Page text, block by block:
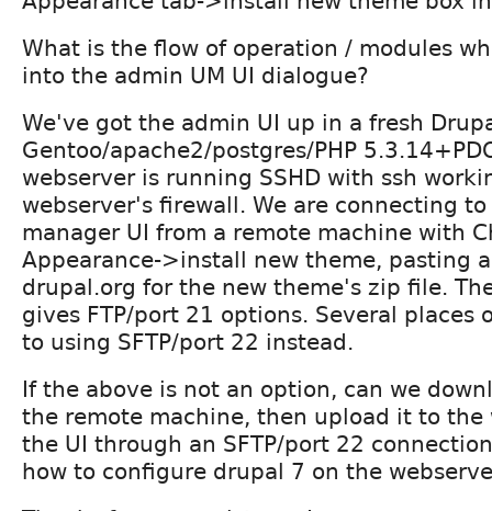
What is the flow of operation / modules
into the admin UM UI dialogue?
We've got the admin UI up in a fresh
Gentoo/apache2/postgres/PHP
webserver is running SSHD with ssh
webserver's firewall. We are connecting
manager UI from a remote machine with
Appearance->install new theme, pasting
drupal.org for the new theme's zip file.
gives FTP/port 21 options. Several places
to using SFTP/port 22 instead.
If the above is not an option, can we
the remote machine, then upload it to the
the UI through an SFTP/port 22
how to configure drupal 7 on the